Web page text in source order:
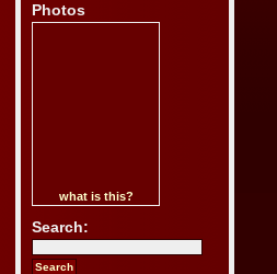
Photos
what is this?
Search: